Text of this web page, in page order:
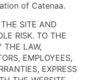
of Catenaa.
SITE AND
RISK. TO THE
THE LAW,
EMPLOYEES,
EXPRESS